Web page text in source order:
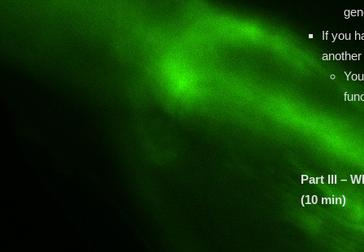
If you
Part III –
(10 min)